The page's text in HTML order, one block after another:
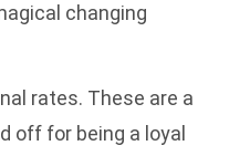
changing
rates. These are a
off for being a loyal